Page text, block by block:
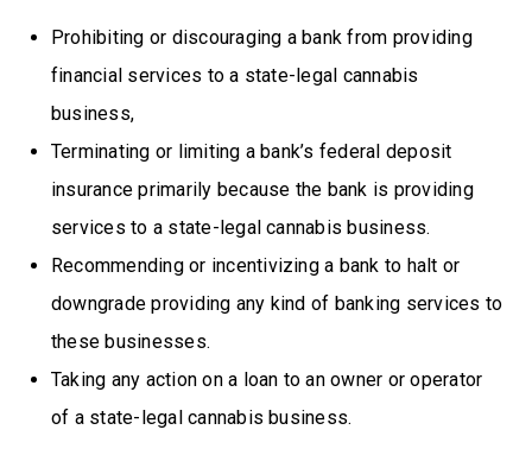
Prohibiting or discouraging a bank from providing
financial services to a state-legal cannabis
business,
Terminating or limiting a bank’s federal deposit
insurance primarily because the bank is providing
services to a state-legal cannabis business.
Recommending or incentivizing a bank to halt or
downgrade providing any kind of banking services to
these businesses.
Taking any action on a loan to an owner or operator
of a state-legal cannabis business.